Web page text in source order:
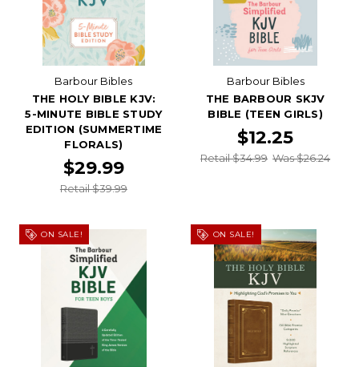
Barbour Bibles
THE HOLY BIBLE KJV:
5-MINUTE BIBLE STUDY
EDITION (SUMMERTIME
FLORALS)
$29.99
Retail $39.99
Barbour Bibles
THE BARBOUR SKJV
BIBLE (TEEN GIRLS)
$12.25
Retail $34.99 Was $26.24
ON SALE! ON SALE!